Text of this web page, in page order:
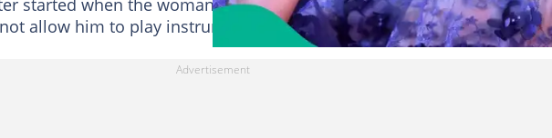
started when the woman’s husband resisted certain roles, claiming
allow him to play instruments for women.